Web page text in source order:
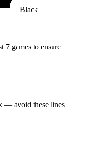
Black
7 games to ensure
— avoid these lines